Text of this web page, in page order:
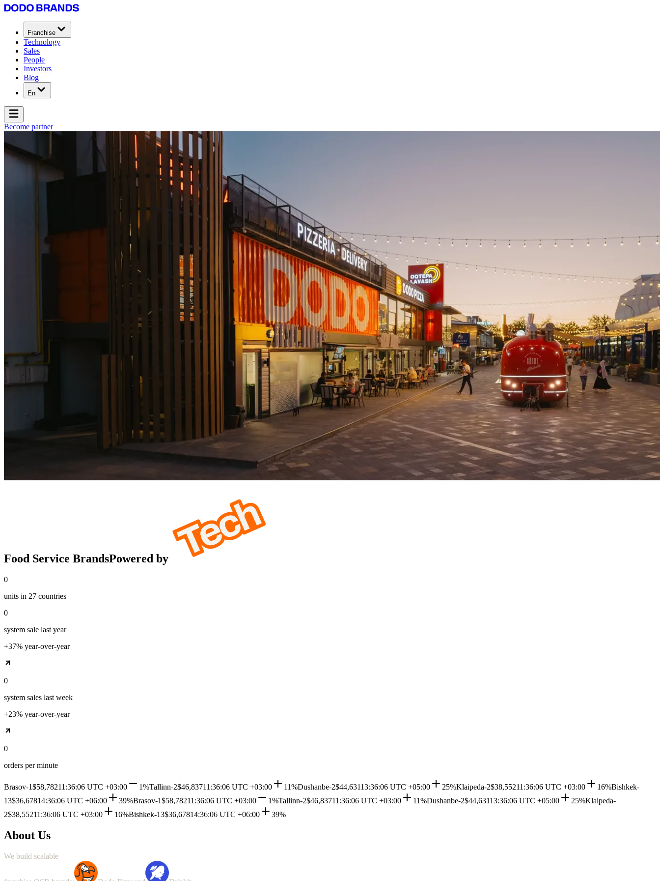
Franchise
Technology
Sales
People
Investors
Blog
En
Become partner
Food Service BrandsPowered by
0
units in 27 countries
0
system sale last year
+37% year-over-year
0
system sales last week
+23% year-over-year
0
orders per minute
Brasov-1$58,78211:36:06 UTC +03:00 1%Tallinn-2$46,83711:36:06 UTC +03:00 11%Dushanbe-2$44,63113:36:06 UTC +05:00 25%Klaipeda-2$38,55211:36:06 UTC +03:00 16%Bishkek-
13$36,67814:36:06 UTC +06:00 39%Brasov-1$58,78211:36:06 UTC +03:00 1%Tallinn-2$46,83711:36:06 UTC +03:00 11%Dushanbe-2$44,63113:36:06 UTC +05:00 25%Klaipeda-
2$38,55211:36:06 UTC +03:00 16%Bishkek-13$36,67814:36:06 UTC +06:00 39%
About Us
We build scalable